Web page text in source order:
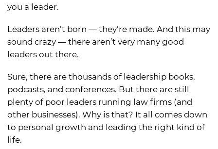
you a leader.
Leaders aren’t born — they’re made. And this may
sound crazy — there aren’t very many good
leaders out there.
Sure, there are thousands of leadership books,
podcasts, and conferences. But there are still
plenty of poor leaders running law firms (and
other businesses). Why is that? It all comes down
to personal growth and leading the right kind of
life.